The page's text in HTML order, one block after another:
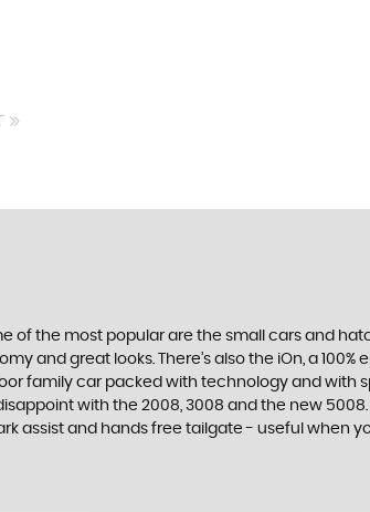
of the most popular are the small cars and
and great looks. There’s also the iOn, a 100%
family car packed with technology and with
with the 2008, 3008 and the new
assist and hands free tailgate - useful when